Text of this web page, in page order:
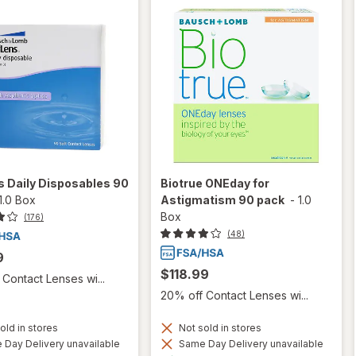
Daily Disposables 90
Box
(176)
Lenses wi...
in stores
Day Delivery unavailable
Biotrue ONEday for
Astigmatism 90 pack - 1.0
Box
(48)
$118.99
20% off Contact Lenses wi...
Not sold in stores
Same Day Delivery unavailable